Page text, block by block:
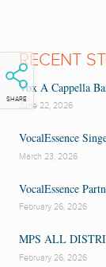
SHARE
RECENT
Vox A Cappella
June 22, 2026
VocalEssence
March 23, 2026
VocalEssence
February 26, 2026
MPS ALL
February 26, 2026